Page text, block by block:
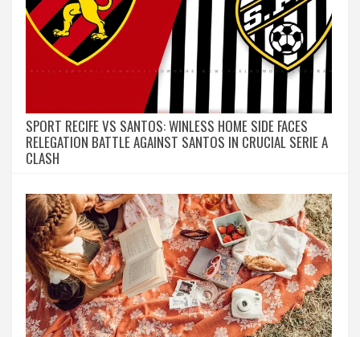
SPORT RECIFE VS SANTOS: WINLESS HOME SIDE FACES
RELEGATION BATTLE AGAINST SANTOS IN CRUCIAL SERIE A
CLASH